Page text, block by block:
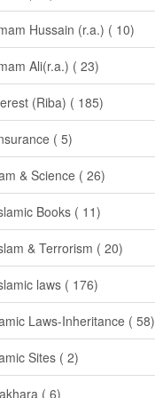
Hussain (r.a.) ( 10)
Ali(r.a.) ( 23)
(Riba) ( 185)
( 5)
& Science ( 26)
Books ( 11)
& Terrorism ( 20)
laws ( 176)
Laws-Inheritance ( 58)
Sites ( 2)
( 6)